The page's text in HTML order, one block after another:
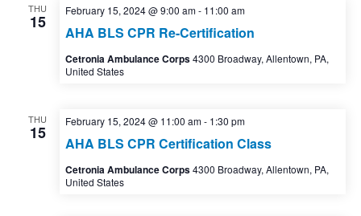
THU
15
AHA BLS CPR Re-Certification
February 15, 2024 @ 9:00 am- 11:00 am
Cetronia Ambulance Corps4300 Broadway, Allentown, PA,
United States
THU
15
AHA BLS CPR Certification Class
February 15, 2024 @ 11:00 am- 1:30 pm
Cetronia Ambulance Corps4300 Broadway, Allentown, PA,
United States